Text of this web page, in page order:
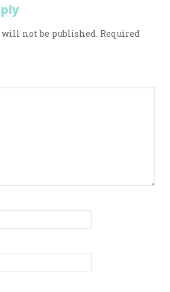
will not be published. Required